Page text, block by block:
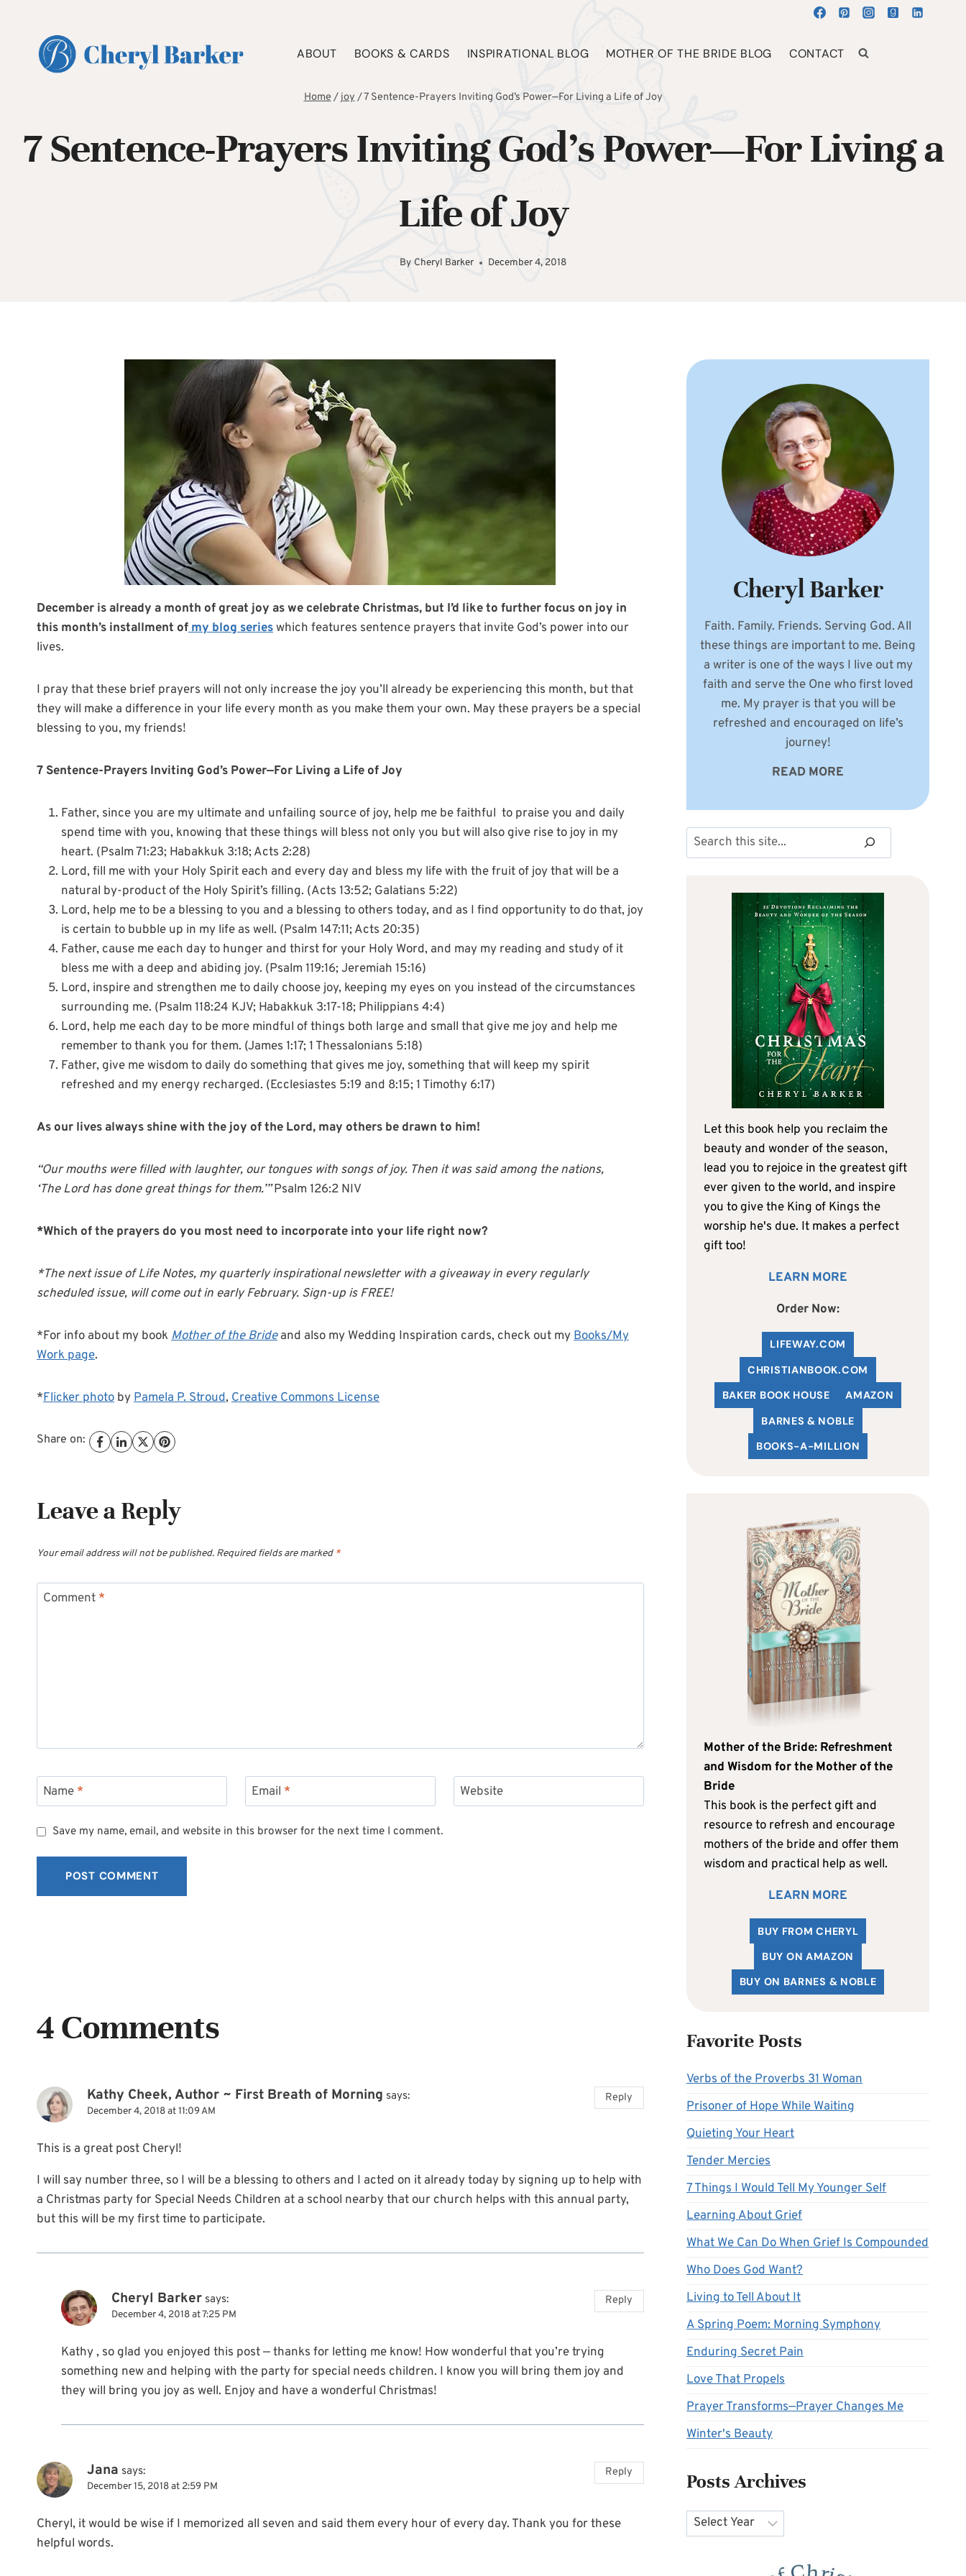
content
ABOUT BOOKS & CARDS INSPIRATIONAL BLOG MOTHER OF THE BRIDE BLOG CONTACT
Home/joy/7 Sentence-Prayers Inviting God’s Power—For Living a Life of Joy
7 Sentence-Prayers Inviting God’s Power—For Living a
Life of Joy
By Cheryl Barker December 4, 2018
December is already a month of great joy as we celebrate Christmas, but I’d like to further focus on joy in
this month’s installment ofmy blog serieswhich features sentence prayers that invite God’s power into our
lives.
I pray that these brief prayers will not only increase the joy you’ll already be experiencing this month, but that
they will make a difference in your life every month as you make them your own. May these prayers be a special
blessing to you, my friends!
7 Sentence-Prayers Inviting God’s Power—For Living a Life of Joy
Father, since you are my ultimate and unfailing source of joy, help me be faithful to praise you and daily
spend time with you, knowing that these things will bless not only you but will also give rise to joy in my
heart. (Psalm 71:23; Habakkuk 3:18; Acts 2:28)
Lord, fill me with your Holy Spirit each and every day and bless my life with the fruit of joy that will be a
natural by-product of the Holy Spirit’s filling. (Acts 13:52; Galatians 5:22)
Lord, help me to be a blessing to you and a blessing to others today, and as I find opportunity to do that, joy
is certain to bubble up in my life as well. (Psalm 147:11; Acts 20:35)
Father, cause me each day to hunger and thirst for your Holy Word, and may my reading and study of it
bless me with a deep and abiding joy. (Psalm 119:16; Jeremiah 15:16)
Lord, inspire and strengthen me to daily choose joy, keeping my eyes on you instead of the circumstances
surrounding me. (Psalm 118:24 KJV; Habakkuk 3:17-18; Philippians 4:4)
Lord, help me each day to be more mindful of things both large and small that give me joy and help me
remember to thank you for them. (James 1:17; 1 Thessalonians 5:18)
Father, give me wisdom to daily do something that gives me joy, something that will keep my spirit
refreshed and my energy recharged. (Ecclesiastes 5:19 and 8:15; 1 Timothy 6:17)
As our lives always shine with the joy of the Lord, may others be drawn to him!
“Our mouths were filled with laughter, our tongues with songs of joy. Then it was said among the nations,
‘The Lord has done great things for them.’”Psalm 126:2 NIV
*Which of the prayers do you most need to incorporate into your life right now?
*The next issue of Life Notes, my quarterly inspirational newsletter with a giveaway in every regularly
scheduled issue, will come out in early February. Sign-up is FREE!
*For info about my bookMother of the Bride and also my Wedding Inspiration cards, check out myBooks/My
Work page.
*Flicker photo byPamela P. Stroud, Creative Commons License
Share on:
Leave a Reply
Your email address will not be published. Required fields are marked *
Comment *
Name * Email * Website
Save my name, email, and website in this browser for the next time I comment.
4 Comments
Kathy Cheek, Author ~ First Breath of Morning says:
December 4, 2018 at 11:09 AM
This is a great post Cheryl!
I will say number three, so I will be a blessing to others and I acted on it already today by signing up to help with
a Christmas party for Special Needs Children at a school nearby that our church helps with this annual party,
but this will be my first time to participate.
Reply
Cheryl Barker says:
December 4, 2018 at 7:25 PM
Kathy , so glad you enjoyed this post — thanks for letting me know! How wonderful that you’re trying
something new and helping with the party for special needs children. I know you will bring them joy and
they will bring you joy as well. Enjoy and have a wonderful Christmas!
Reply
Jana says:
December 15, 2018 at 2:59 PM
Cheryl, it would be wise if I memorized all seven and said them every hour of every day. Thank you for these
helpful words.
Reply
Cheryl Barker
Faith. Family. Friends. Serving God. All
these things are important to me. Being
a writer is one of the ways I live out my
faith and serve the One who first loved
me. My prayer is that you will be
refreshed and encouraged on life’s
journey!
READ MORE
Search
Let this book help you reclaim the
beauty and wonder of the season,
lead you to rejoice in the greatest gift
ever given to the world, and inspire
you to give the King of Kings the
worship he's due. It makes a perfect
gift too!
LEARN MORE
Order Now:
LIFEWAY.COM
CHRISTIANBOOK.COM
BAKER BOOK HOUSE
AMAZON
BARNES & NOBLE
BOOKS-A-MILLION
Mother of the Bride: Refreshment
and Wisdom for the Mother of the
Bride
This book is the perfect gift and
resource to refresh and encourage
mothers of the bride and offer them
wisdom and practical help as well.
LEARN MORE
BUY FROM CHERYL
BUY ON AMAZON
BUY ON BARNES & NOBLE
Favorite Posts
Verbs of the Proverbs 31 Woman
Prisoner of Hope While Waiting
Quieting Your Heart
Tender Mercies
7 Things I Would Tell My Younger Self
Learning About Grief
What We Can Do When Grief Is Compounded
Who Does God Want?
Living to Tell About It
A Spring Poem: Morning Symphony
Enduring Secret Pain
Love That Propels
Prayer Transforms—Prayer Changes Me
Winter's Beauty
Posts Archives
Archives